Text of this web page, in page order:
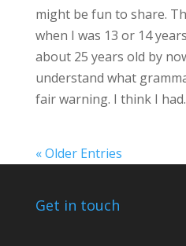
might be fun to share.
when I was 13 or 14
about 25 years old by
understand what
fair warning. I think I
« Older Entries
Get in touch